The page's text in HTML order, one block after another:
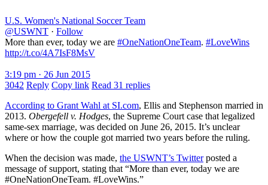
U.S. Women's National Soccer Team
@USWNT · Follow
More than ever, today we are #OneNationOneTeam. #LoveWins
http://t.co/4A7IsF8MsV
3:19 pm · 26 Jun 2015
3042 Reply Copy link Read 31 replies
According to Grant Wahl at SI.com, Ellis and Stephenson married in
2013. Obergefell v. Hodges, the Supreme Court case that legalized
same-sex marriage, was decided on June 26, 2015. It’s unclear
where or how the couple got married two years before the ruling.
When the decision was made, the USWNT’s Twitterposted a
message of support, stating that “More than ever, today we are
#OneNationOneTeam. #LoveWins.”